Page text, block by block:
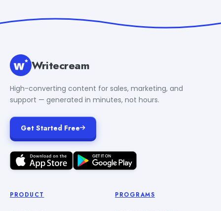
Writecream
High-converting content for sales, marketing, and
support — generated in minutes, not hours.
Get Started Free
PRODUCT PROGRAMS